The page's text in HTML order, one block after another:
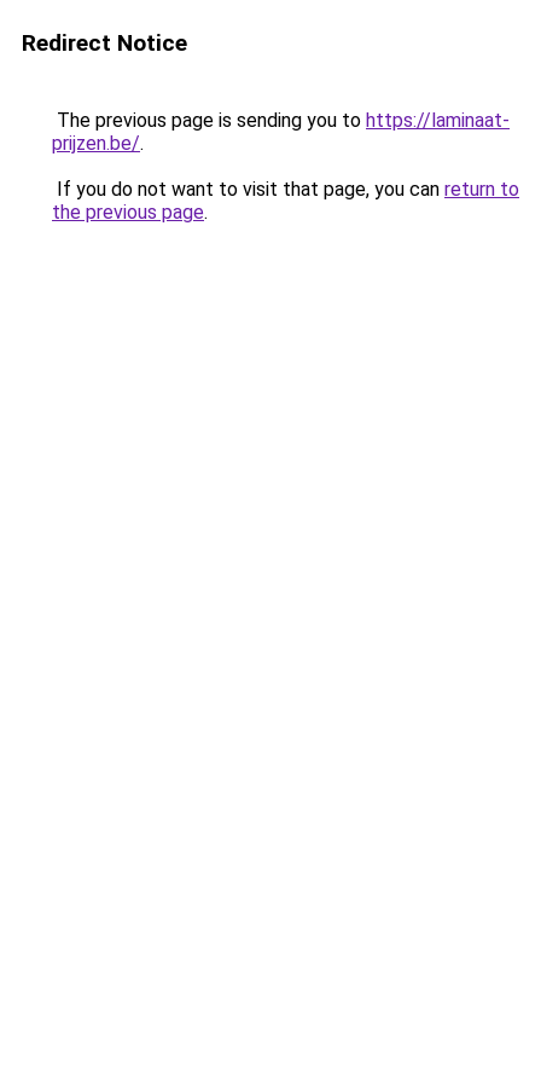
Redirect Notice
The previous page is sending you to https://laminaat-
prijzen.be/.
If you do not want to visit that page, you can return to
the previous page.